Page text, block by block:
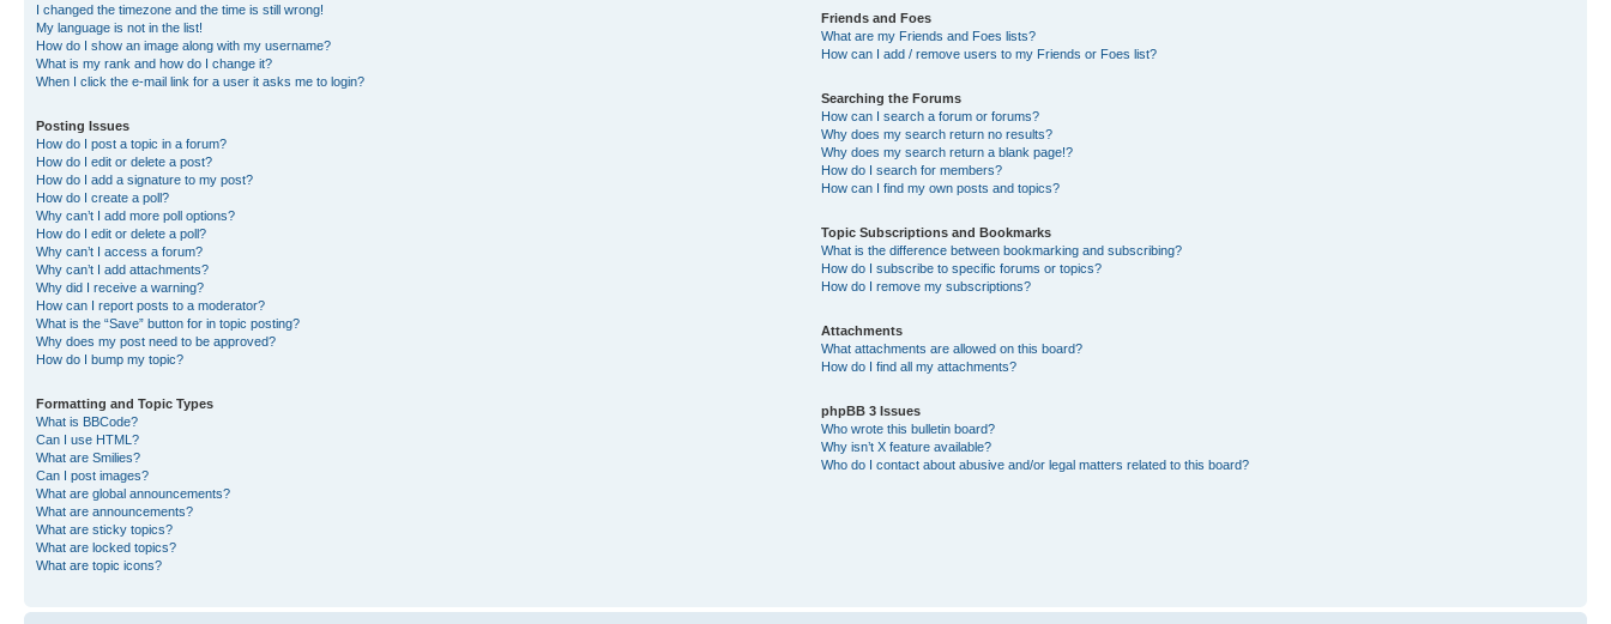
I changed the timezone and the time is still wrong!
My language is not in the list!
How do I show an image along with my username?
What is my rank and how do I change it?
When I click the e-mail link for a user it asks me to login?
Posting Issues
How do I post a topic in a forum?
How do I edit or delete a post?
How do I add a signature to my post?
How do I create a poll?
Why can’t I add more poll options?
How do I edit or delete a poll?
Why can’t I access a forum?
Why can’t I add attachments?
Why did I receive a warning?
How can I report posts to a moderator?
What is the “Save” button for in topic posting?
Why does my post need to be approved?
How do I bump my topic?
Formatting and Topic Types
What is BBCode?
Can I use HTML?
What are Smilies?
Can I post images?
What are global announcements?
What are announcements?
What are sticky topics?
What are locked topics?
What are topic icons?
Friends and Foes
What are my Friends and Foes lists?
How can I add / remove users to my Friends or Foes list?
Searching the Forums
How can I search a forum or forums?
Why does my search return no results?
Why does my search return a blank page!?
How do I search for members?
How can I find my own posts and topics?
Topic Subscriptions and Bookmarks
What is the difference between bookmarking and subscribing?
How do I subscribe to specific forums or topics?
How do I remove my subscriptions?
Attachments
What attachments are allowed on this board?
How do I find all my attachments?
phpBB 3 Issues
Who wrote this bulletin board?
Why isn’t X feature available?
Who do I contact about abusive and/or legal matters related to this board?